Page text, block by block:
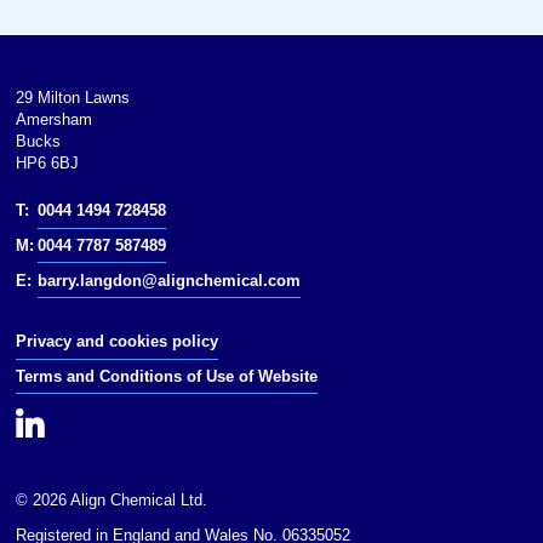
Vapor pressure: 72 mbar (20 °C)
Hazards
hazards: Highly Flammable, Toxic,
Corrosive
NFPA 704:
Flash point: 18 °C (64 °F; 291 K)
Autoignition
temperature: 324 °C (615 °F;
597 K)
data are given for materials in
their(at 25 °C [77 °F],
29 Milton Lawns
Amersham
Bucks
HP6 6BJ
T: 0044 1494 728458
M: 0044 7787 587489
E: barry.langdon@alignchemical.com
Privacy and cookies policy
Terms and Conditions of Use of Website
© 2026 Align Chemical Ltd.
Registered in England and Wales No. 06335052